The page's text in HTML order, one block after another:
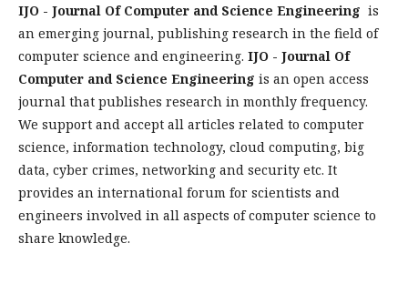
IJO - Journal Of Computer and Science Engineering is
an emerging journal, publishing research in the field of
computer science and engineering. IJO - Journal Of
Computer and Science Engineering is an open access
journal that publishes research in monthly frequency.
We support and accept all articles related to computer
science, information technology, cloud computing, big
data, cyber crimes, networking and security etc. It
provides an international forum for scientists and
engineers involved in all aspects of computer science to
share knowledge.